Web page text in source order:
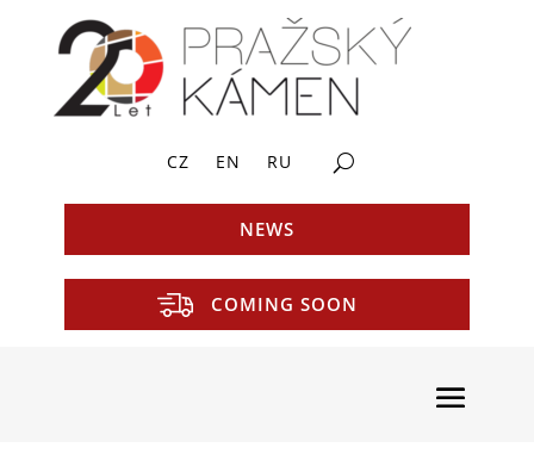
CZ EN RU
NEWS
COMING SOON